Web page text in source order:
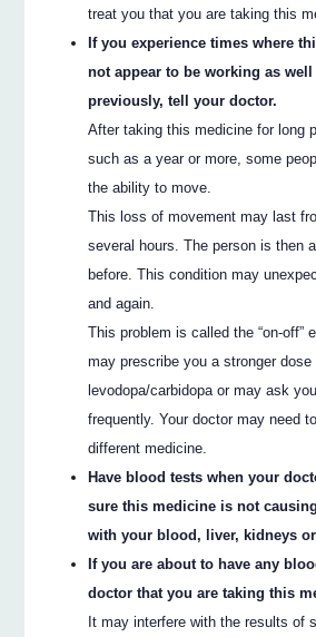
treat you that you are taking this
If you experience times where
not appear to be working as
previously, tell your doctor.
After taking this medicine for long
such as a year or more, some
the ability to move.
This loss of movement may last
several hours. The person is then
before. This condition may
and again.
This problem is called the “on-off”
may prescribe you a stronger dose
levodopa/carbidopa or may ask
frequently. Your doctor may need
different medicine.
Have blood tests when your
sure this medicine is not
with your blood, liver, kidneys
If you are about to have any
doctor that you are taking this
It may interfere with the results of